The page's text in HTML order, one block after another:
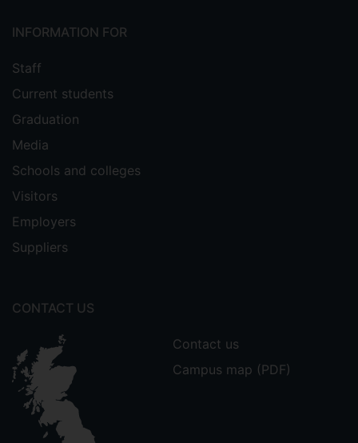
INFORMATION FOR
Staff
Current students
Graduation
Media
Schools and colleges
Visitors
Employers
Suppliers
CONTACT US
Contact us
Campus map (PDF)